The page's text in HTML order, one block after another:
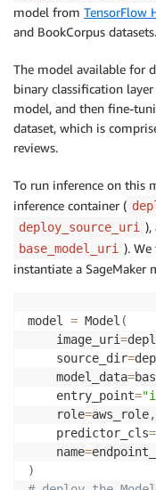
model from TensorFlow
and BookCorpus datasets.
The model available for
binary classification
model, and then fine-
dataset, which is
reviews.
To run inference on this
inference container (
deploy_source_uri ),
base_model_uri ). We
instantiate a SageMaker
model = Model (
    image_uri
=
    source_dir
=
    model_data
=
    entry_point
=
    role
=aws_role,
    predictor_cls
=
    name
=
)